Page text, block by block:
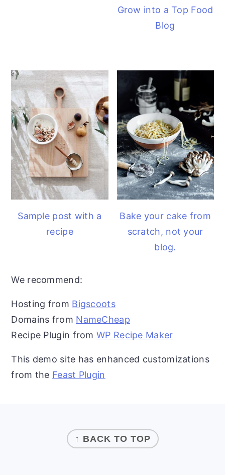
Grow into a Top Food
Blog
Sample post with a
recipe
Bake your cake from
scratch, not your
blog.
We recommend:
Hosting from Bigscoots
Domains from NameCheap
Recipe Plugin fromWP Recipe Maker
This demo site has enhanced customizations
from the Feast Plugin
↑ BACK TO TOP